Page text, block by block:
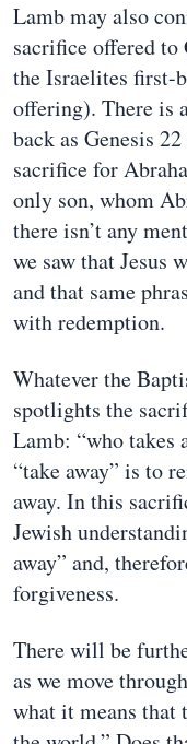
Lamb may also
sacrifice offered to
the Israelites first-
offering). There is
back as Genesis
sacrifice for
only son, whom
there isn’t any
we saw that Jesus
and that same
with redemption.
Whatever the
spotlights the
Lamb: “who takes
“take away” is to
away. In this
Jewish
away” and,
forgiveness.
There will be
as we move
what it means that